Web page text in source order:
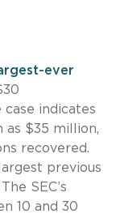
ever
case indicates
as $35 million,
recovered.
previous
SEC’s
10 and 30